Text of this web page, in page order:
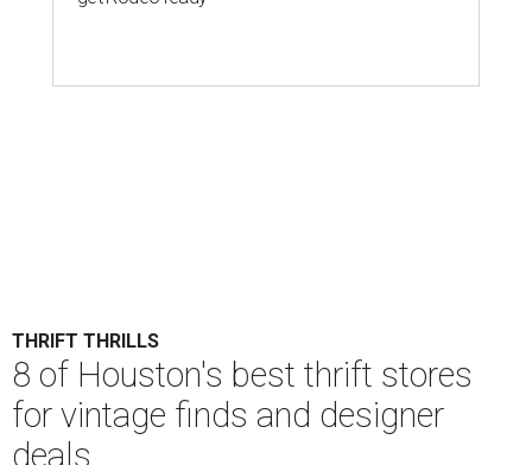
THRIFT THRILLS
8 of Houston's best thrift stores
for vintage finds and designer
deals